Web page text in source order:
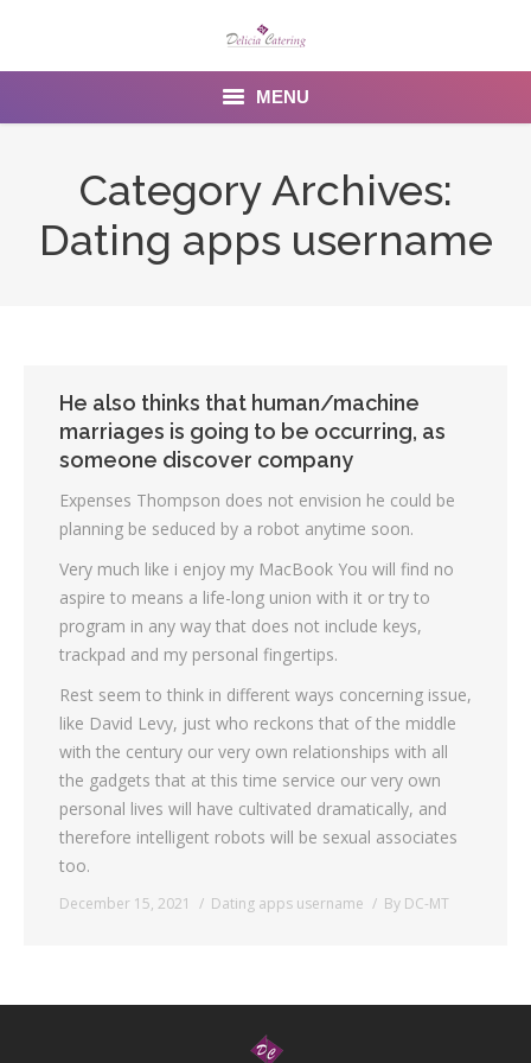
MENU
About us
Services
Venues
Category Archives:
Dating apps username
He also thinks that human/machine
marriages is going to be occurring, as
someone discover company
Expenses Thompson does not envision he could be
planning be seduced by a robot anytime soon.
Very much like i enjoy my MacBook You will find no
aspire to means a life-long union with it or try to
program in any way that does not include keys,
trackpad and my personal fingertips.
Rest seem to think in different ways concerning issue,
like David Levy, just who reckons that of the middle
with the century our very own relationships with all
the gadgets that at this time service our very own
personal lives will have cultivated dramatically, and
therefore intelligent robots will be sexual associates
too.
December 15, 2021 Dating apps username By DC-MT